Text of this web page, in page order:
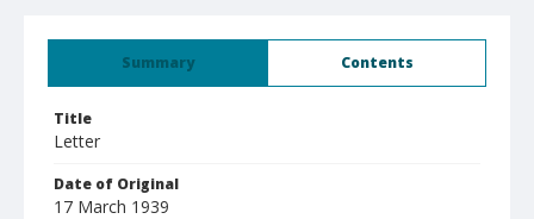
Summary Contents
Title
Letter
Date of Original
17 March 1939